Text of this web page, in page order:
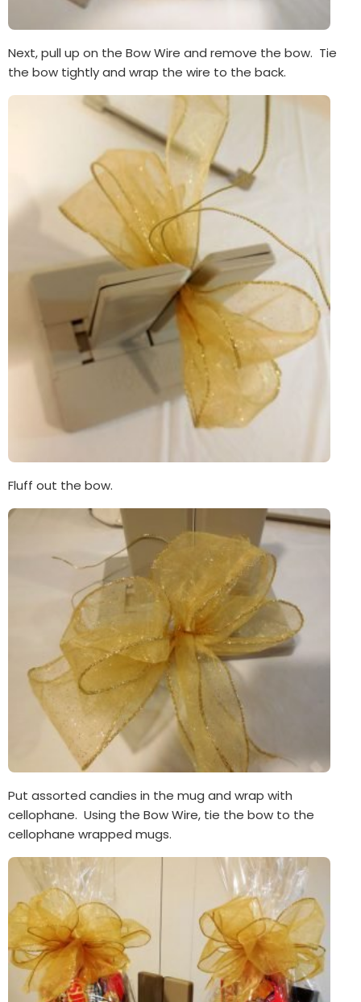
Next, pull up on the Bow Wire and remove the bow. Tie
the bow tightly and wrap the wire to the back.
Fluff out the bow.
Put assorted candies in the mug and wrap with
cellophane. Using the Bow Wire, tie the bow to the
cellophane wrapped mugs.